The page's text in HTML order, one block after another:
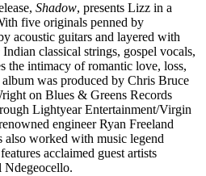
Shadow, presents Lizz in a
five originals penned by
acoustic guitars and layered with
classical strings, gospel vocals,
the intimacy of romantic love, loss,
was produced by Chris Bruce
on Blues & Greens Records
Lightyear Entertainment/Virgin
engineer Ryan Freeland
also worked with music legend
acclaimed guest artists